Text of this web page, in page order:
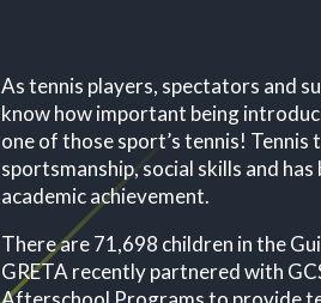
As tennis players, spectators and
know how important being
one of those sport’s tennis! Tennis
sportsmanship, social skills and
academic achievement.
There are 71,698 children in the
GRETA recently partnered with